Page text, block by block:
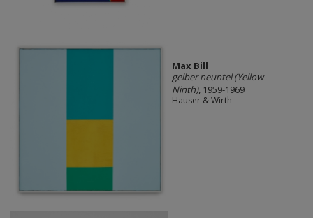
Max Bill
gelber neuntel (Yellow
Ninth), 1959-1969
Hauser & Wirth